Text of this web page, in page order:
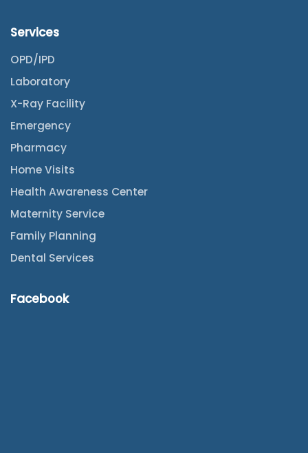
Services
OPD/IPD
Laboratory
X-Ray Facility
Emergency
Pharmacy
Home Visits
Health Awareness Center
Maternity Service
Family Planning
Dental Services
Facebook